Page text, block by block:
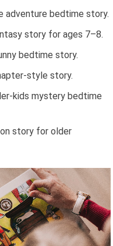
adventure bedtime story.
story for ages 7–8.
bedtime story.
style story.
kids mystery bedtime
story for older